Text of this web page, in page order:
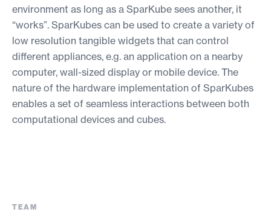
environment as long as a SparKube sees another, it
“works”. SparKubes can be used to create a variety of
low resolution tangible widgets that can control
different appliances, e.g. an application on a nearby
computer, wall-sized display or mobile device. The
nature of the hardware implementation of SparKubes
enables a set of seamless interactions between both
computational devices and cubes.
TEAM